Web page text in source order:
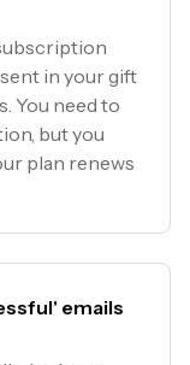
in your gift
You need to
but you
plan renews
emails